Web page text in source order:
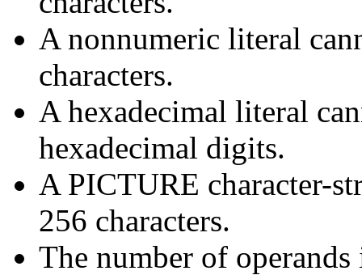
A nonnumeric literal
characters.
A hexadecimal literal
hexadecimal digits.
A PICTURE character-
256 characters.
The number of